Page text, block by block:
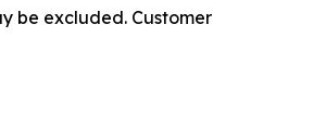
be excluded. Customer